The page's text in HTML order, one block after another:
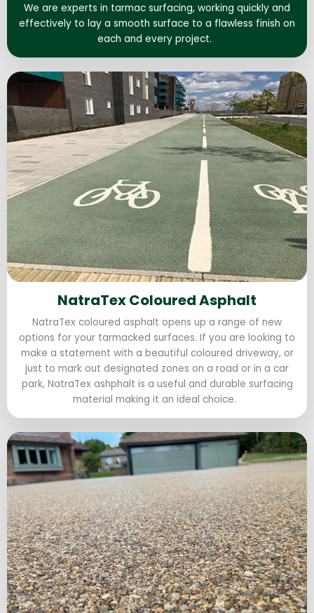
We are experts in tarmac surfacing, working quickly and
effectively to lay a smooth surface to a flawless finish on
each and every project.
NatraTex Coloured Asphalt
NatraTex coloured asphalt opens up a range of new
options for your tarmacked surfaces. If you are looking to
make a statement with a beautiful coloured driveway, or
just to mark out designated zones on a road or in a car
park, NatraTex ashphalt is a useful and durable surfacing
material making it an ideal choice.